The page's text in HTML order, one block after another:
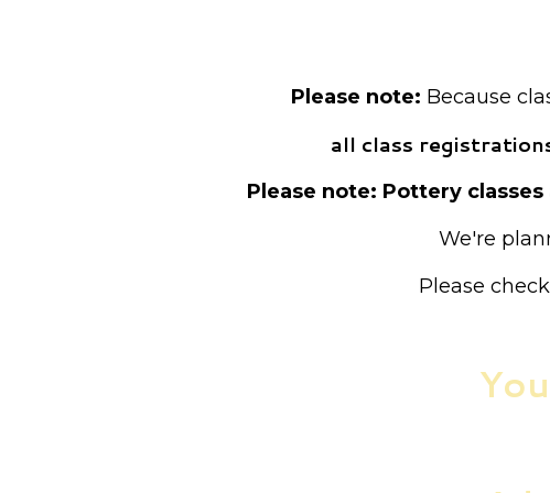
Please note: Because
all class
Please note: Pottery
We're
Please